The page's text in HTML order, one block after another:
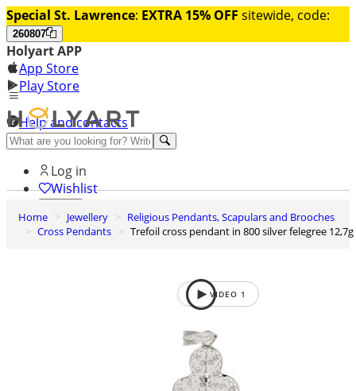
Special St. Lawrence: EXTRA 15% OFF sitewide, code:
260807
Holyart APP
App Store
Play Store
Help and contacts
Discover Premium
Log in
Wishlist
0
Basket
Home Jewellery
Religious Pendants, Scapulars and Brooches
Cross Pendants
Trefoil cross pendant in 800 silver felegree 12,7g
VIDEO 1